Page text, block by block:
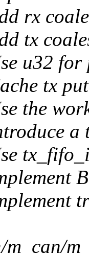
rx
tx
u32 for
tx
the